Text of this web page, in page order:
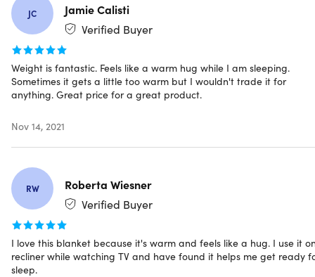
Specs
Color: charcoal
Materials: cotton blend (55% cotton, 45% polyester)
Weight: 12lbs
Size: 48" x 72"
Deep pressure touch (DTP)
Breathable
0.8mm glass bead fillings
Odorless
Non-toxic
Quality sewing technology
Manufacturer's 30-day warranty
JC
Jamie Calisti
Verified Buyer
Weight is fantastic. Feels like a warm hug while I am sleeping.
Sometimes it gets a little too warm but I wouldn't trade it for
anything. Great price for a great product.
Nov 14, 2021
RW
Roberta Wiesner
Verified Buyer
I love this blanket because it's warm and feels like a hug. I use it
recliner while watching TV and have found it helps me get ready
sleep.